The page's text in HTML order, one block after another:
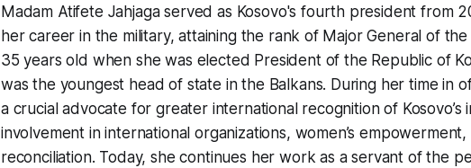
Madam Atifete Jahjaga served as Kosovo's fourth president from
her career in the military, attaining the rank of Major General of the
35 years old when she was elected President of the Republic of
was the youngest head of state in the Balkans. During her time in
a crucial advocate for greater international recognition of Kosovo’s
involvement in international organizations, women’s
reconciliation. Today, she continues her work as a servant of the